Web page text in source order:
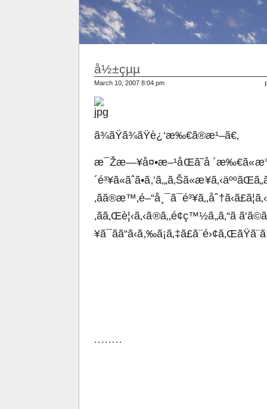
å½±çµµ
March 10, 2007 8:04 pm
ã¾ãŸã¾ãŸè¿‘æ‰€ã®æ¹–ã€‚
æ¯Žæ—¥å¤•æ–¹åŒã˜å
‚ãã‚Œè¦‹ã‚‹ã®ã‚‚é¢ç™½ã„ã‚“ã
. . . . . . . .